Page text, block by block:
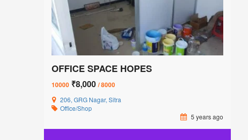
OFFICE SPACE HOPES
10000 ₹8,000 / 8000
206, GRG Nagar, Sitra
Office/Shop
5 years ago